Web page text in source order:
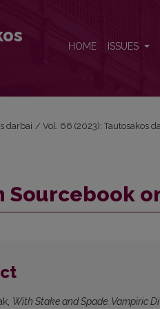
HOME ISSUES
darbai / Vol. 66 (2023): Tautosakos
Sourcebook
With Stake and Spade. Vampiric